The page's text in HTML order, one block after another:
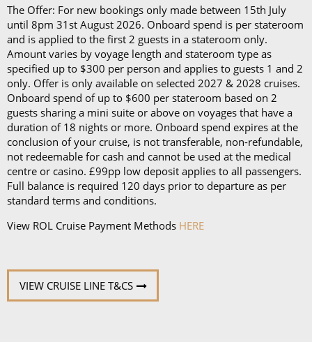
sandals.
The Offer: For new bookings only made between 15th July
until 8pm 31st August 2026. Onboard spend is per stateroom
and is applied to the first 2 guests in a stateroom only.
Amount varies by voyage length and stateroom type as
specified up to $300 per person and applies to guests 1 and 2
only. Offer is only available on selected 2027 & 2028 cruises.
Onboard spend of up to $600 per stateroom based on 2
guests sharing a mini suite or above on voyages that have a
duration of 18 nights or more. Onboard spend expires at the
conclusion of your cruise, is not transferable, non-refundable,
not redeemable for cash and cannot be used at the medical
centre or casino. £99pp low deposit applies to all passengers.
Full balance is required 120 days prior to departure as per
standard terms and conditions.
View ROL Cruise Payment Methods HERE
VIEW CRUISE LINE T&CS